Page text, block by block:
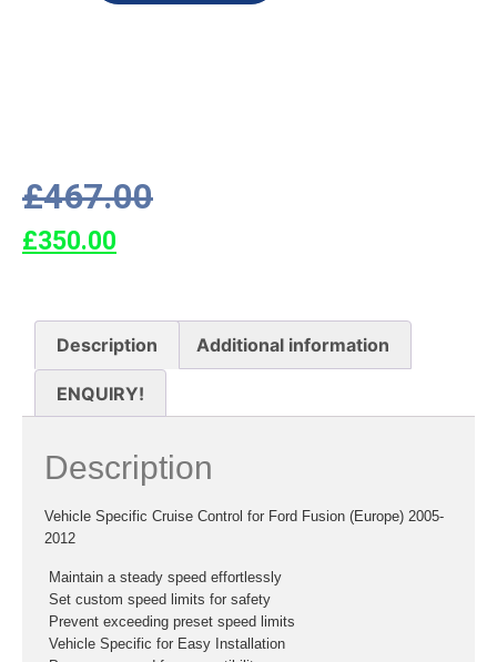
£467.00
£350.00
Description Additional information
ENQUIRY!
Description
Vehicle Specific Cruise Control for Ford Fusion (Europe) 2005-
2012
 Maintain a steady speed effortlessly
 Set custom speed limits for safety
 Prevent exceeding preset speed limits
 Vehicle Specific for Easy Installation